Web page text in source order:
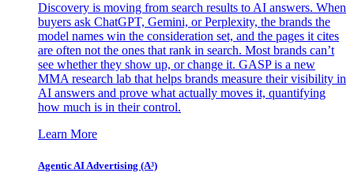
Discovery is moving from search results to AI answers. When
buyers ask ChatGPT, Gemini, or Perplexity, the brands the
model names win the consideration set, and the pages it cites
are often not the ones that rank in search. Most brands can’t
see whether they show up, or change it. GASP is a new
MMA research lab that helps brands measure their visibility in
AI answers and prove what actually moves it, quantifying
how much is in their control.
Learn More
Agentic AI Advertising (A³)